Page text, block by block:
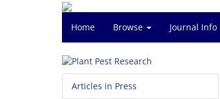
Home Browse Journal Info
Articles in Press